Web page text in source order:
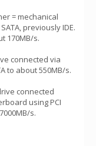
= mechanical
previously IDE.
170MB/s.
connected via
to about 550MB/s.
connected
using PCI
s.